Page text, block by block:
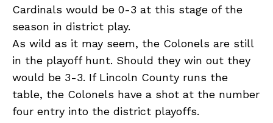
Cardinals would be 0-3 at this stage of the
season in district play.
As wild as it may seem, the Colonels are still
in the playoff hunt. Should they win out they
would be 3-3. If Lincoln County runs the
table, the Colonels have a shot at the number
four entry into the district playoffs.